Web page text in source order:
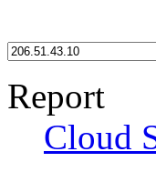
Report
Cloud